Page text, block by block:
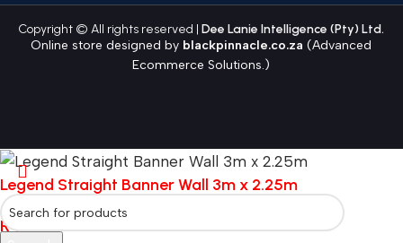
Copyright © All rights reserved |Dee Lanie Intelligence (Pty) Ltd.
Online store designed by blackpinnacle.co.za (Advanced
Ecommerce Solutions.)
Legend Straight Banner Wall 3m x 2.25m
R4,629.84